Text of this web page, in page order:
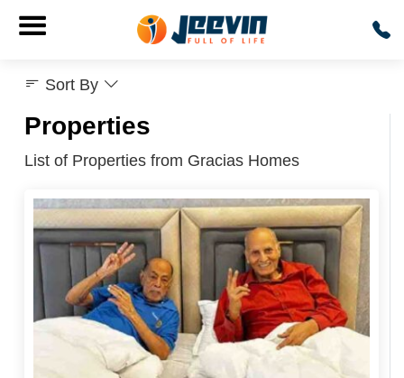
Properties
List of Properties from Gracias Homes
Sort By